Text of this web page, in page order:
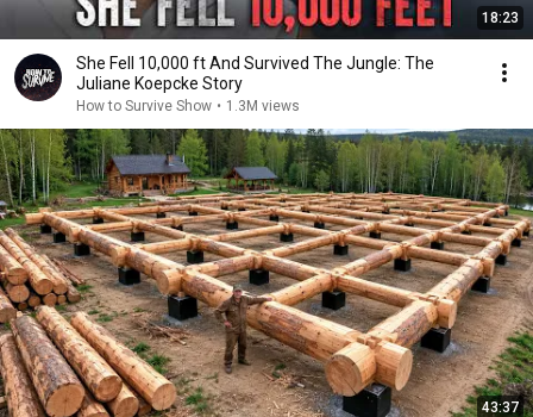
18:23
She Fell 10,000 ft And Survived The Jungle: The
Juliane Koepcke Story
How to Survive Show • 1.3M views
43:37